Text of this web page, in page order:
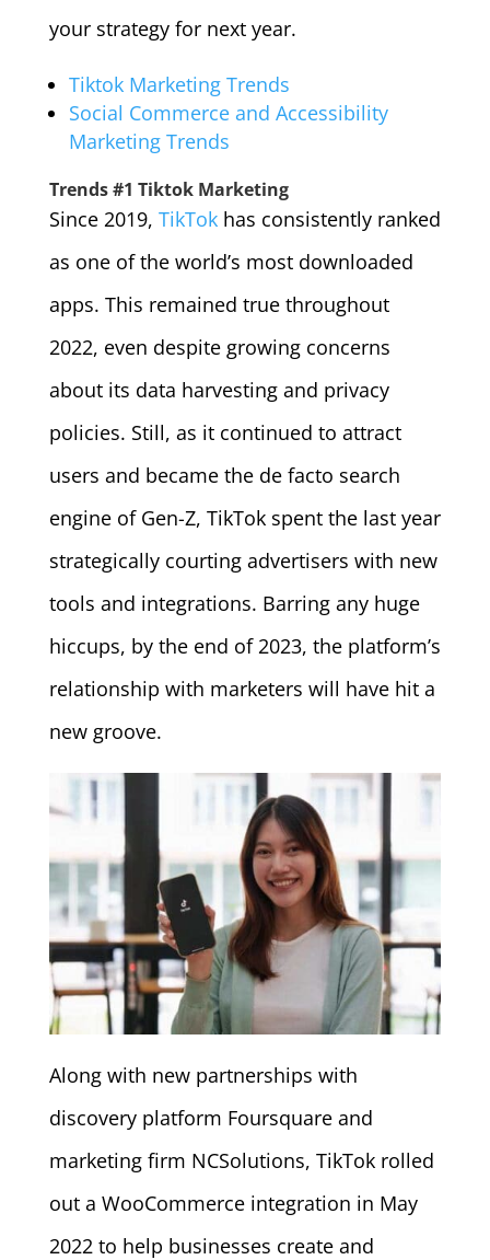
your strategy for next year.
Tiktok Marketing Trends
Social Commerce and Accessibility
Marketing Trends
Trends #1 Tiktok Marketing
Since 2019, TikTokhas consistently ranked
as one of the world’s most downloaded
apps. This remained true throughout
2022, even despite growing concerns
about its data harvesting and privacy
policies. Still, as it continued to attract
users and became the de facto search
engine of Gen-Z, TikTok spent the last year
strategically courting advertisers with new
tools and integrations. Barring any huge
hiccups, by the end of 2023, the platform’s
relationship with marketers will have hit a
new groove.
Along with new partnerships with
discovery platform Foursquare and
marketing firm NCSolutions, TikTok rolled
out a WooCommerce integration in May
2022 to help businesses create and